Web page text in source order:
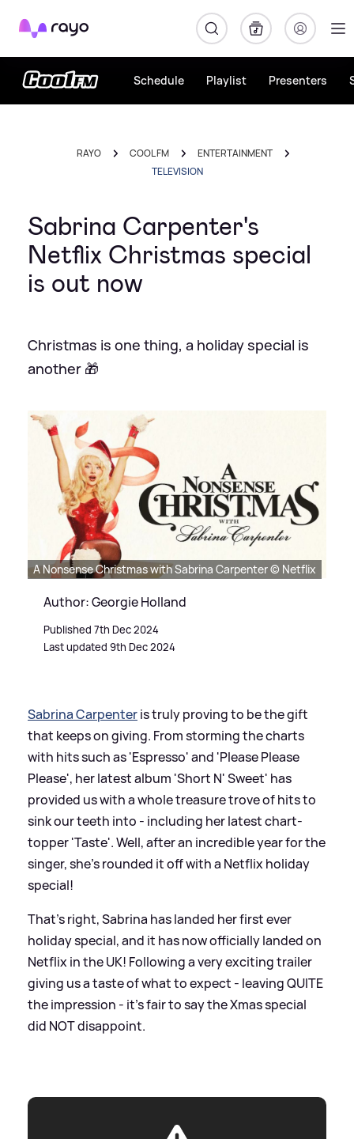
Rayo
Schedule Playlist Presenters
RAYO COOL FM
ENTERTAINMENT
TELEVISION
Sabrina Carpenter's
Netflix Christmas special
is out now
Christmas is one thing, a holiday special is
another 🎁
A Nonsense Christmas with Sabrina Carpenter © Netflix
Author: Georgie Holland
Published 7th Dec 2024
Last updated 9th Dec 2024
Sabrina Carpenteris truly proving to be the gift
that keeps on giving. From storming the charts
with hits such as 'Espresso' and 'Please Please
Please', her latest album 'Short N' Sweet' has
provided us with a whole treasure trove of hits to
sink our teeth into - including her latest chart-
topper 'Taste'. Well, after an incredible year for the
singer, she's rounded it off with a Netflix holiday
special!
That's right, Sabrina has landed her first ever
holiday special, and it has now officially landed on
Netflix in the UK! Following a very exciting trailer
giving us a taste of what to expect - leaving QUITE
the impression - it's fair to say the Xmas special
did NOT disappoint.